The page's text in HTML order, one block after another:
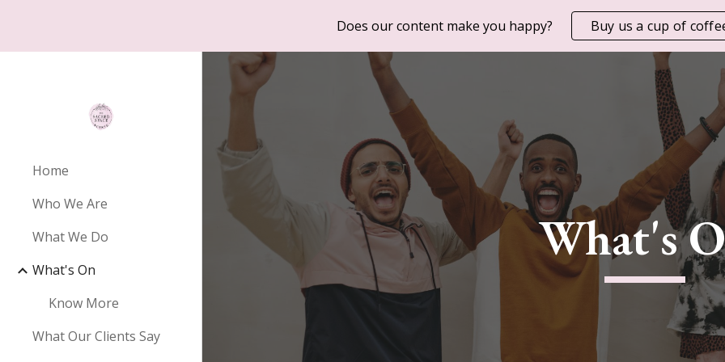
Skip to main content Skip to
Does our content make you happy? Buy us a cup of
Home
Who We Are
What We Do
What's On
Know More
What Our Clients Say
What's